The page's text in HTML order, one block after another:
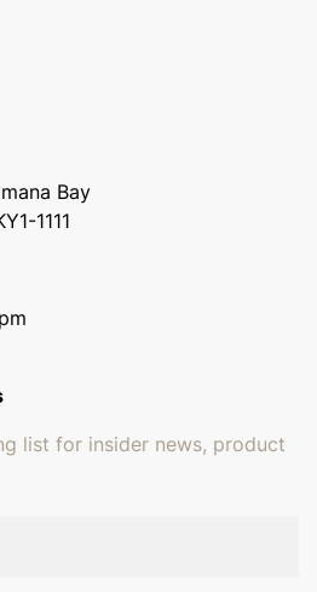
Bay
1111
list for insider news, product